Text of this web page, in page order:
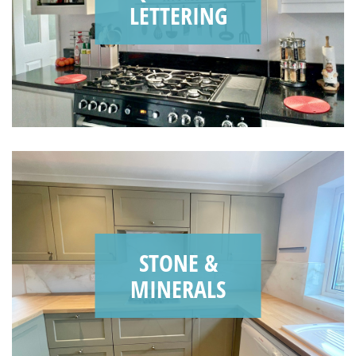
LETTERING
STONE &
MINERALS